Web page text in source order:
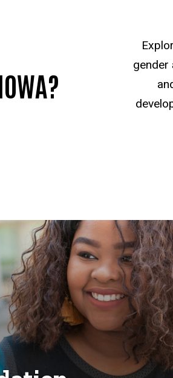
gender